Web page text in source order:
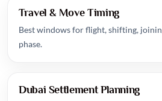
Travel & Move Timing
Best windows for flight, shifting,
phase.
Dubai Settlement Planning